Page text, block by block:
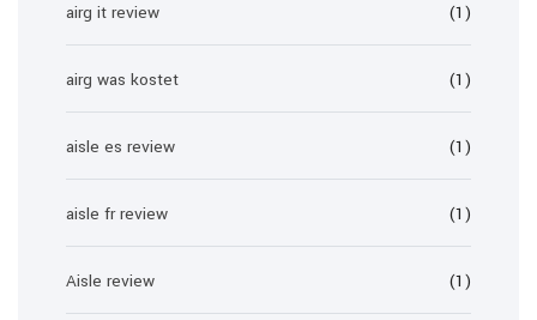
airg it review (1)
airg was kostet (1)
aisle es review (1)
aisle fr review (1)
Aisle review (1)